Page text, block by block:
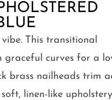
This transitional
curves for a
brass nailheads trim
linen-like upholstery